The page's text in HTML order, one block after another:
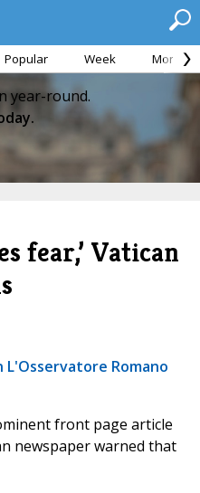
Popular Week Month
year-round.
fear,’ Vatican
Romano
front page article
newspaper warned that